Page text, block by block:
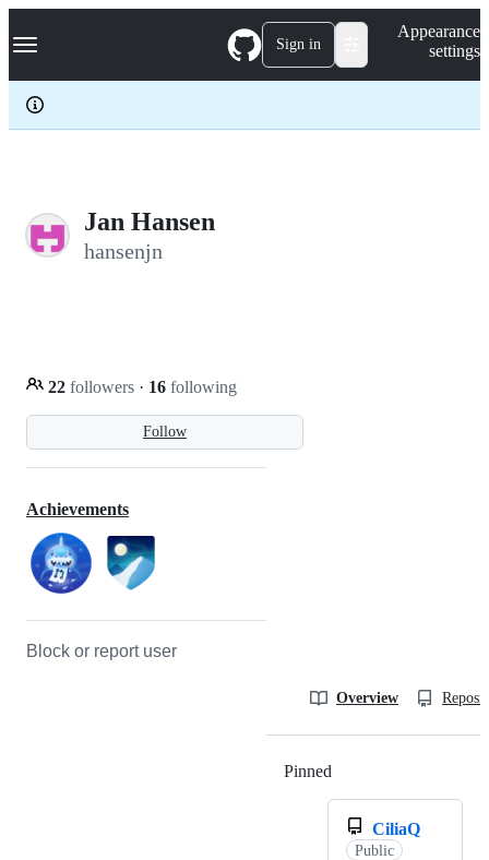
k
p
c
Navigation Menu Sign in
Appearance
settings
Jan Hansen
hansenjn
Follow
22 followers · 16 following
Achievements
Block or report user
Overview
Pinned
CiliaQ
Public